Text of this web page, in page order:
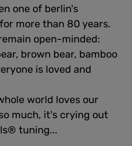
one of berlin's
more than 80 years.
open-minded:
brown bear, bamboo
is loved and
world loves our
much, it's crying out
tuning...